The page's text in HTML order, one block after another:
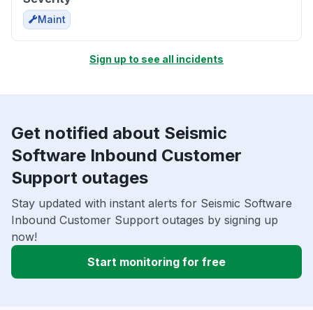
Maint
Sign up to see all incidents
Get notified about Seismic
Software Inbound Customer
Support outages
Stay updated with instant alerts for Seismic Software
Inbound Customer Support outages by signing up
now!
Start monitoring for free